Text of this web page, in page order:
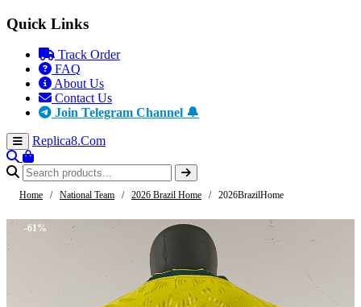
Quick Links
Track Order
FAQ
About Us
Contact Us
Join Telegram Channel 🔔
Replica8.Com
Home / National Team / 2026 Brazil Home / 2026BrazilHome
-61%